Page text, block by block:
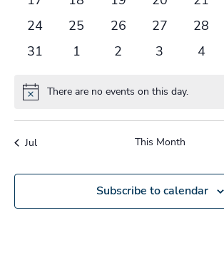
events
events
events
events
events
0
events
24
0
events
25
0
events
26
0
events
27
0
events
28
0
31
0
1
0
2
0
3
0
4
NoticeThere are no events on this day.
Jul This Month
Subscribe to calendar